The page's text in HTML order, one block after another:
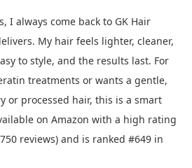
I always come back to GK Hair
My hair feels lighter, cleaner,
to style, and the results last. For
treatments or wants a gentle,
or processed hair, this is a smart
on Amazon with a high rating
reviews) and is ranked #649 in